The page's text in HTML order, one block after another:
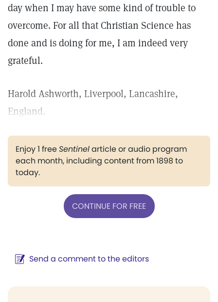
day when I may have some kind of trouble to
overcome. For all that Christian Science has
done and is doing for me, I am indeed very
grateful.
Harold Ashworth, Liverpool, Lancashire,
England.
Enjoy 1 freeSentinelarticle or audio program
each month, including content from 1898 to
today.
CONTINUE FOR FREE
Send a comment to the editors